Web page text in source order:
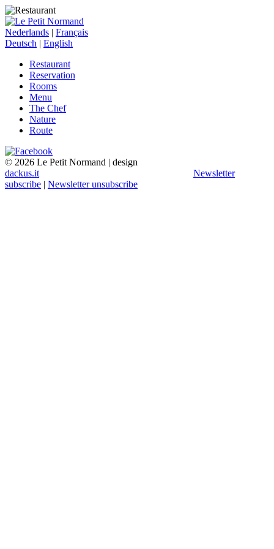
Nederlands | Français
Deutsch | English
Restaurant
Reservation
Rooms
Menu
The Chef
Nature
Route
© 2026 Le Petit Normand | design
dackus.it
Newsletter
subscribe | Newsletter unsubscribe